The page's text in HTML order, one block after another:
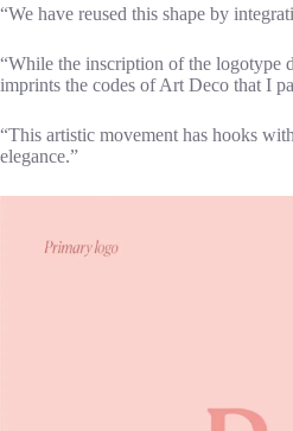
“We have reused this shape by
“While the inscription of the logotype
imprints the codes of Art Deco that I
“This artistic movement has hooks
elegance.”